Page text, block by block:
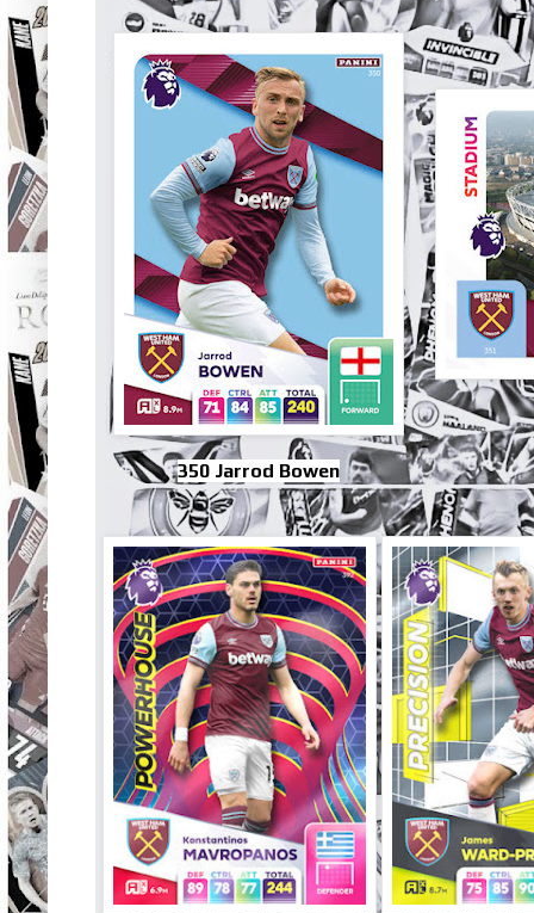
350 Jarrod Bowen